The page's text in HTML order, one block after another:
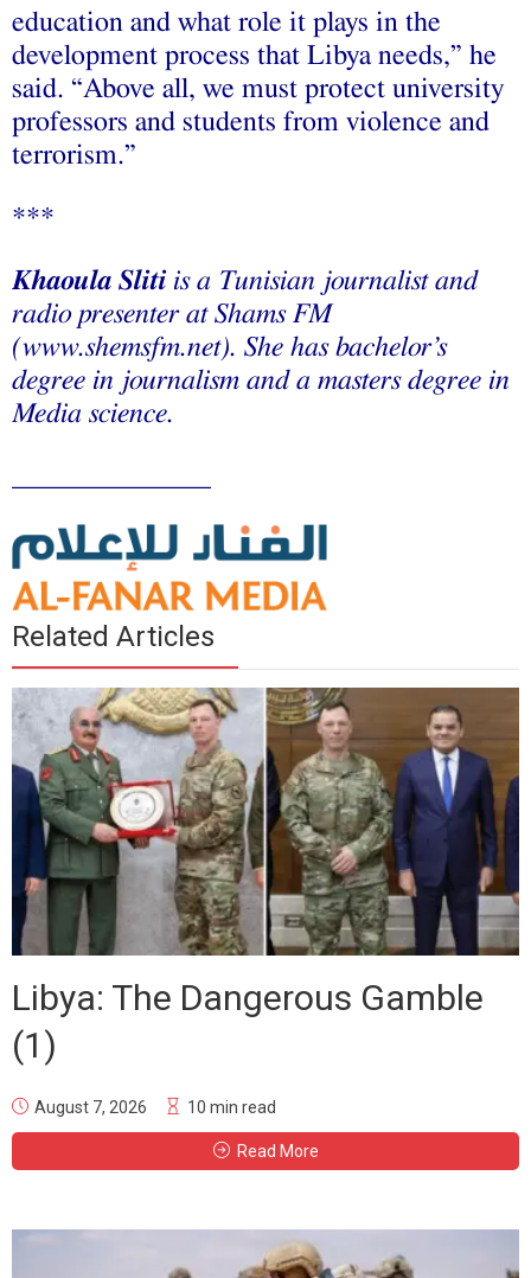
education and what role it plays in the
development process that Libya needs,” he
said. “Above all, we must protect university
professors and students from violence and
terrorism.”
***
Khaoula Slitiis a Tunisian journalist and
radio presenter at Shams FM
(www.shemsfm.net). She has bachelor’s
degree in journalism and a masters degree in
Media science.
Related Articles
Libya: The Dangerous Gamble
(1)
August 7, 2026 10 min read
Read More